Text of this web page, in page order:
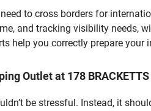
to cross borders for
and tracking visibility needs,
help you correctly prepare
Outlet at 178 BRACKETTS
be stressful. Instead, it